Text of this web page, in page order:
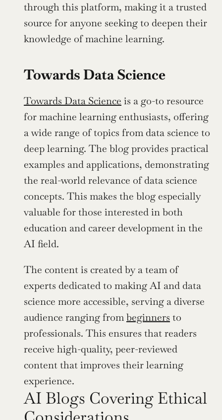
through this platform, making it a trusted
source for anyone seeking to deepen their
knowledge of machine learning.
Towards Data Science
Towards Data Science is a go-to resource
for machine learning enthusiasts, offering
a wide range of topics from data science to
deep learning. The blog provides practical
examples and applications, demonstrating
the real-world relevance of data science
concepts. This makes the blog especially
valuable for those interested in both
education and career development in the
AI field.
The content is created by a team of
experts dedicated to making AI and data
science more accessible, serving a diverse
audience ranging from beginners to
professionals. This ensures that readers
receive high-quality, peer-reviewed
content that improves their learning
experience.
AI Blogs Covering Ethical